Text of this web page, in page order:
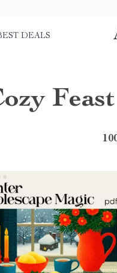
DEALS